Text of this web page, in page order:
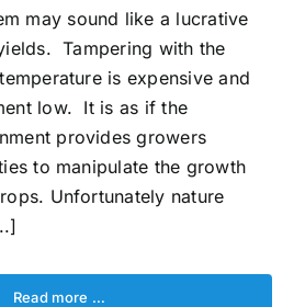
may sound like a lucrative
Tampering with the
is expensive and
low. It is as if the
provides growers
to manipulate the growth
Unfortunately nature
Read more …